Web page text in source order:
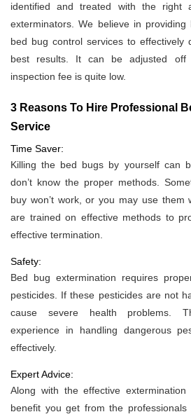
identified and treated with the right
exterminators. We believe in providing
bed bug control services to effectively
best results. It can be adjusted
inspection fee is quite low.
3 Reasons To Hire Professional
Service
Time Saver:
Killing the bed bugs by yourself can
don’t know the proper methods.
buy won’t work, or you may use them
are trained on effective methods to
effective termination.
Safety:
Bed bug extermination requires
pesticides. If these pesticides are not
cause severe health problems.
experience in handling dangerous
effectively.
Expert Advice:
Along with the effective
benefit you get from the